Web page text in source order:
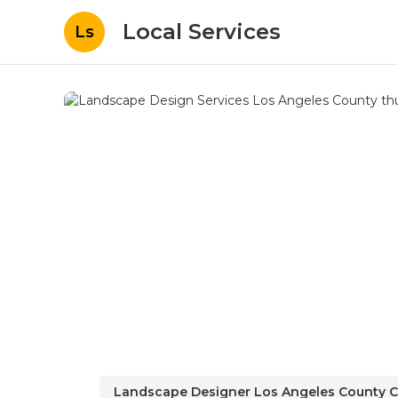
Ls Local Services
Landscape Designer Los Angeles County